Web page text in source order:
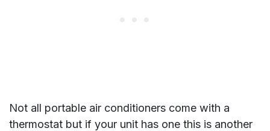
Not all portable air conditioners come with a
thermostat but if your unit has one this is another